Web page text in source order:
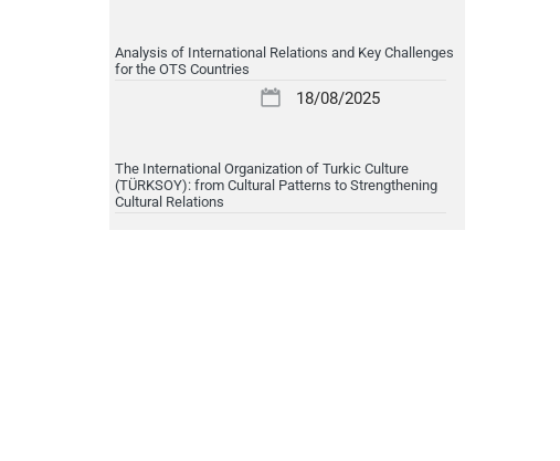
Analysis of International Relations and Key Challenges
for the OTS Countries
18/08/2025
The International Organization of Turkic Culture
(TÜRKSOY): from Cultural Patterns to Strengthening
Cultural Relations